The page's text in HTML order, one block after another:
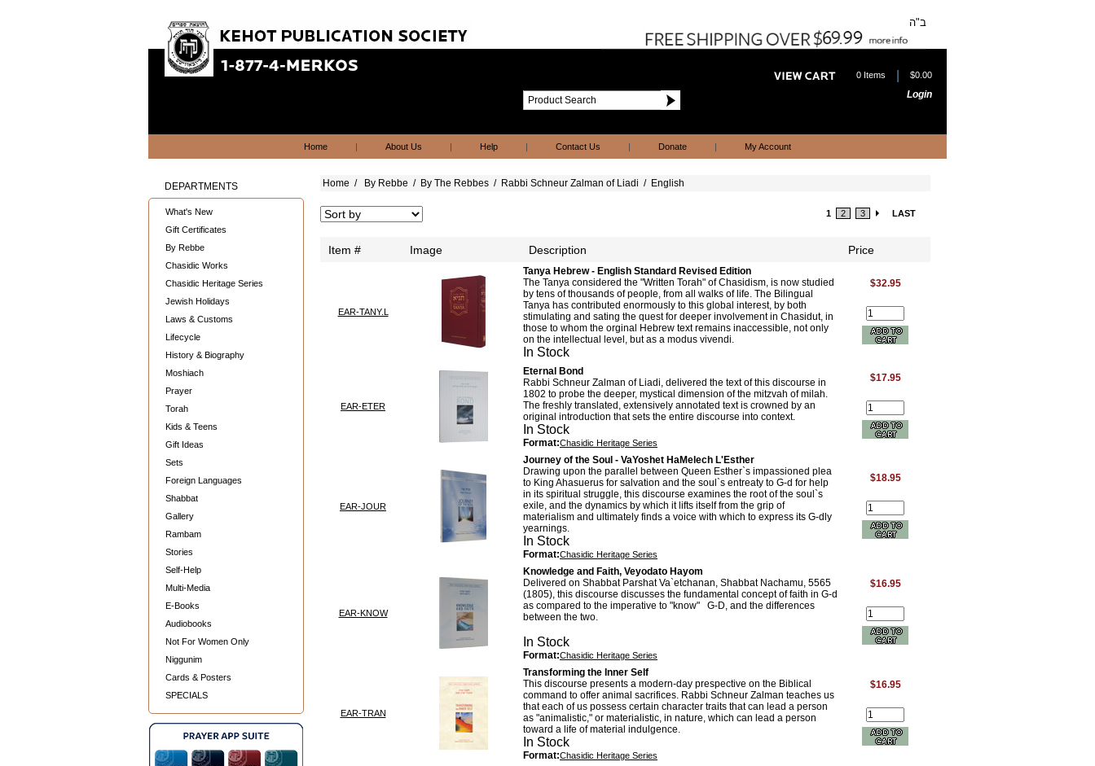
ב"ה
0 Items $0.00
Login
Home | About Us | Help | Contact Us | Donate | My Account
DEPARTMENTS
What's New
Gift Certificates
By Rebbe
Chasidic Works
Chasidic Heritage Series
Jewish Holidays
Laws & Customs
Lifecycle
History & Biography
Moshiach
Prayer
Torah
Kids & Teens
Gift Ideas
Sets
Foreign Languages
Shabbat
Gallery
Rambam
Stories
Self-Help
Multi-Media
E-Books
Audiobooks
Not For Women Only
Niggunim
Cards & Posters
SPECIALS
Home / By Rebbe / By The Rebbes / Rabbi Schneur Zalman of Liadi / English
1 2 3 LAST
Item # Image Description Price
EAR-TANY.L
Tanya Hebrew - English Standard Revised Edition
The Tanya considered the "Written Torah" of Chasidism, is now studied
by tens of thousands of people, from all walks of life. The Bilingual
Tanya has contributed enormously to this global interest, by both
stimulating and sating the quest for deeper involvement in Chasidut, in
those to whom the orginal Hebrew text remains inaccessible, not only
on the intellectual level, but as a modus vivendi.
In Stock
$32.95
EAR-ETER
Eternal Bond
Rabbi Schneur Zalman of Liadi, delivered the text of this discourse in
1802 to probe the deeper, mystical dimension of the mitzvah of milah.
The freshly translated, extensively annotated text is crowned by an
original introduction that sets the entire discourse into context.
In Stock
Format:Chasidic Heritage Series
$17.95
EAR-JOUR
Journey of the Soul - VaYoshet HaMelech L'Esther
Drawing upon the parallel between Queen Esther`s impassioned plea
to King Ahasuerus for salvation and the soul`s entreaty to G-d for help
in its spiritual struggle, this discourse examines the root of the soul`s
exile, and the dynamics by which it lifts itself from the grip of
materialism and ultimately finds a voice with which to express its G-dly
yearnings.
In Stock
Format:Chasidic Heritage Series
$18.95
EAR-KNOW
Knowledge and Faith, Veyodato Hayom
Delivered on Shabbat Parshat Va`etchanan, Shabbat Nachamu, 5565
(1805), this discourse discusses the fundamental concept of faith in G-d
as compared to the imperative to "know" G-D, and the differences
between the two.
In Stock
Format:Chasidic Heritage Series
$16.95
EAR-TRAN
Transforming the Inner Self
This discourse presents a modern-day prespective on the Biblical
command to offer animal sacrifices. Rabbi Schneur Zalman teaches us
that each of us possess certain character traits that can lead a person
as "animalistic," or materialistic, in nature, which can lead a person
toward a life of material indulgence.
In Stock
Format:Chasidic Heritage Series
$16.95